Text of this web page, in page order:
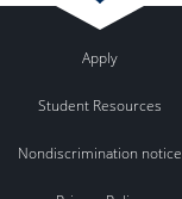
Apply
Student Resources
Nondiscrimination notice